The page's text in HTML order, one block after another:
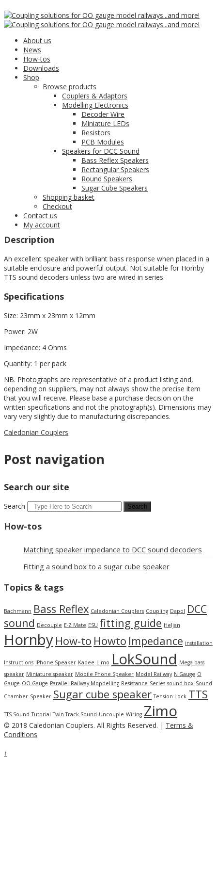
About us
News
How-tos
Downloads
Shop
Browse products
Couplers & Adaptors
Modelling Electronics
Decoder Wire
Miniature LEDs
Resistors
PCB Modules
Speakers for DCC Sound
Bass Reflex Speakers
Rectangular Speakers
Round Speakers
Sugar Cube Speakers
Shopping basket
Checkout
Contact us
My account
16 Mar
Mega Bass Mini 23mm
Square Speaker (4 Ohm)
Description
An excellent speaker with brilliant bass response when placed in a
suitable enclosure and powerful output. Not suitable for Hornby
TTS sound decoders unless two are wired in series.
Specifications
Size: 23mm x 23mm x 12mm
Power: 2W
Impedance: 4 Ohms
Quantity: 1 per pack
NB. Photographs are representative of a product listing and,
depending on suppliers, may not always show the precise item
that you will receive. Please base a purchase decision on the
written specifications and not the photograph(s). Dimensions may
vary very slightly due to manufacturing discrepancies.
Caledonian Couplers
Post navigation
Search our site
Search
How-tos
Matching speaker impedance to DCC sound decoders
Fitting a sound box to a sugar cube speaker
Topics & tags
Bachmann Bass Reflex Caledonian Couplers Coupling Dapol DCC
sound Decouple E-Z Mate ESU fitting guide Heljan
Hornby How-to Howto Impedance installation
Instructions iPhone Speaker Kadee Limo LokSound Mega bass
speaker Miniature speaker Mobile Phone Speaker Model Railway N Gauge O
Gauge OO Gauge Parallel Railway Mopdelling Resistance Series sound box Sound
Chamber Speaker Sugar cube speaker Tension Lock TTS
TTS Sound Tutorial Twin Track Sound Uncouple Wiring Zimo
© 2018 Caledonian Couplers. All Rights Reserved. | Terms &
Conditions
↑
Accept